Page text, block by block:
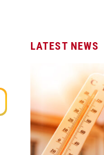
LATEST NEWS